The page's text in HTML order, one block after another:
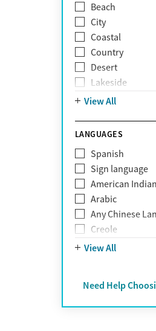
Grief and loss
Internet
Narcissism
Neurodiversity
Obsessive
Personality
Pornography
Schizophrenia
Self-harm
Sex addiction
Shopping
Stress
Suicidality
Trauma
Beach
City
Coastal
Country
Desert
Lakeside
Mountain
View All
LANGUAGES
Spanish
Sign language
American
Arabic
Any Chinese
Creole
Farsi
Greek
Hebrew
View All
Need Help